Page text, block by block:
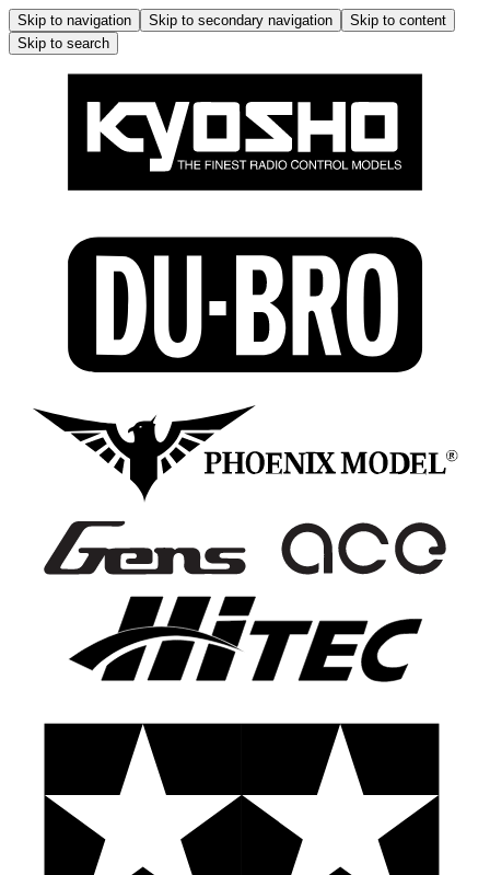
Skip to navigation Skip to secondary navigation
Skip to content
Skip to search